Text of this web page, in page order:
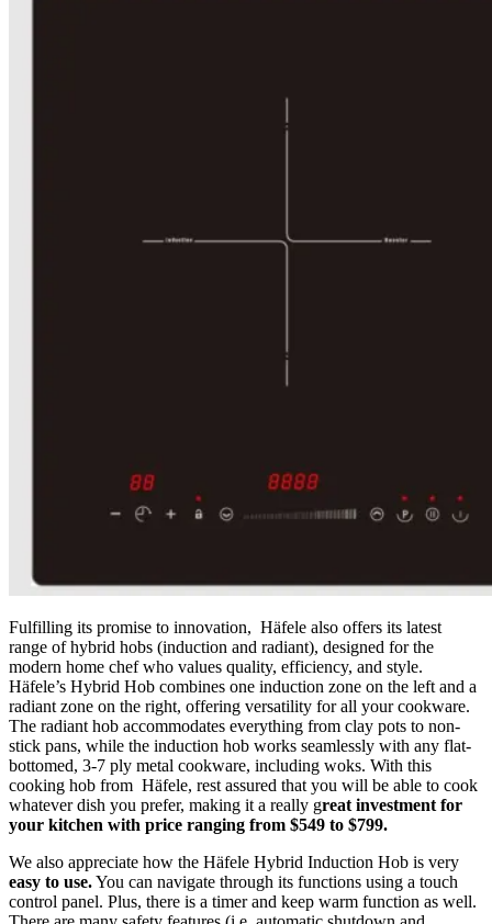
Fulfilling its promise to innovation, Häfele also offers its latest
range of hybrid hobs (induction and radiant), designed for the
modern home chef who values quality, efficiency, and style.
Häfele’s Hybrid Hob combines one induction zone on the left and a
radiant zone on the right, offering versatility for all your cookware.
The radiant hob accommodates everything from clay pots to non-
stick pans, while the induction hob works seamlessly with any flat-
bottomed, 3-7 ply metal cookware, including woks. With this
cooking hob from Häfele, rest assured that you will be able to cook
whatever dish you prefer, making it a really great investment for
your kitchen with price ranging from $549 to $799.
We also appreciate how the Häfele Hybrid Induction Hob is very
easy to use.You can navigate through its functions using a touch
control panel. Plus, there is a timer and keep warm function as well.